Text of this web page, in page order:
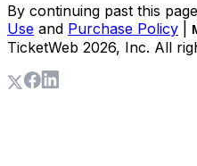
By continuing past this
Use and Purchase Policy
TicketWeb 2026, Inc. All